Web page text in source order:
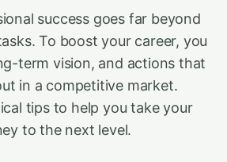
success goes far beyond
To boost your career, you
term vision, and actions that
in a competitive market.
tips to help you take your
to the next level.